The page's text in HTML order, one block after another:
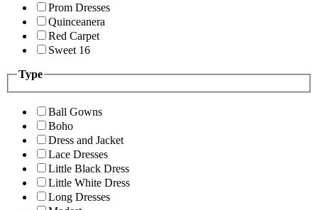
Prom Dresses
Quinceanera
Red Carpet
Sweet 16
Type
Ball Gowns
Boho
Dress and Jacket
Lace Dresses
Little Black Dress
Little White Dress
Long Dresses